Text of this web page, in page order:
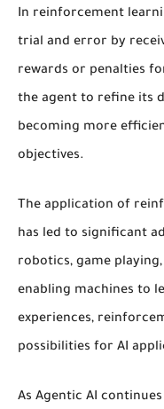
In reinforcement
trial and error by
rewards or penalties
the agent to refine its
becoming more
objectives.
The application of
has led to significant
robotics, game
enabling machines to
experiences,
possibilities for AI
As Agentic AI